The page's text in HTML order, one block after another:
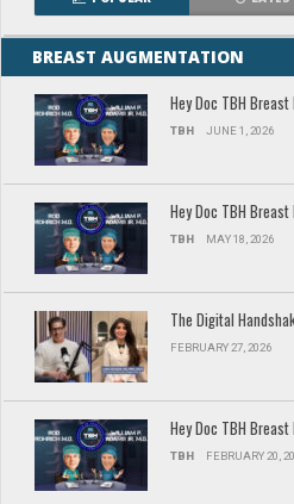
BREAST AUGMENTATION
Hey Doc TBH
TBH JUNE 1, 2026
Hey Doc TBH
TBH MAY 18, 2026
The Digital
FEBRUARY 27, 2026
Hey Doc TBH
TBH FEBRUARY 20,